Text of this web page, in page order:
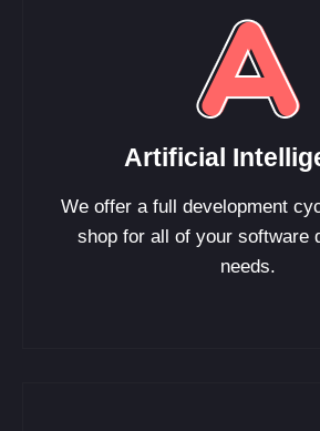
Artificial
We offer a full development
shop for all of your software
needs.